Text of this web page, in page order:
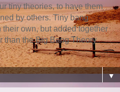
tiny theories, to have them
by others. Tiny bang
own, but added together
than the Big Bang Theory
▼